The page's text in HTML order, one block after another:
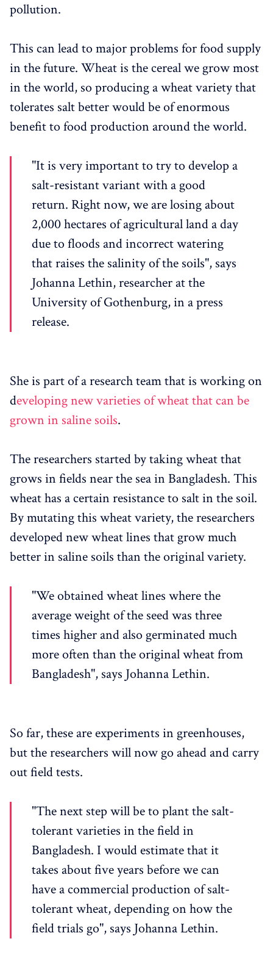
pollution.
This can lead to major problems for food supply
in the future. Wheat is the cereal we grow most
in the world, so producing a wheat variety that
tolerates salt better would be of enormous
benefit to food production around the world.
"It is very important to try to develop a
salt-resistant variant with a good
return. Right now, we are losing about
2,000 hectares of agricultural land a day
due to floods and incorrect watering
that raises the salinity of the soils", says
Johanna Lethin, researcher at the
University of Gothenburg, in a press
release.
She is part of a research team that is working on
developing new varieties of wheat that can be
grown in saline soils.
The researchers started by taking wheat that
grows in fields near the sea in Bangladesh. This
wheat has a certain resistance to salt in the soil.
By mutating this wheat variety, the researchers
developed new wheat lines that grow much
better in saline soils than the original variety.
"We obtained wheat lines where the
average weight of the seed was three
times higher and also germinated much
more often than the original wheat from
Bangladesh", says Johanna Lethin.
So far, these are experiments in greenhouses,
but the researchers will now go ahead and carry
out field tests.
"The next step will be to plant the salt-
tolerant varieties in the field in
Bangladesh. I would estimate that it
takes about five years before we can
have a commercial production of salt-
tolerant wheat, depending on how the
field trials go", says Johanna Lethin.